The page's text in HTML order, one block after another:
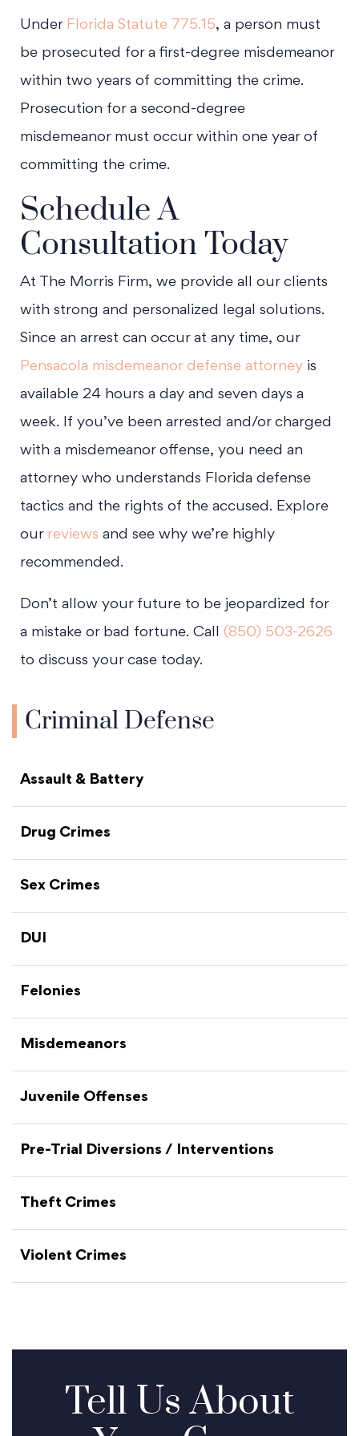
Criminal Defense
Assault & Battery
Drug Crimes
Sex Crimes
DUI
Felonies
Misdemeanors
Juvenile Offenses
Pre-Trial Diversions / Interventions
Theft Crimes
Violent Crimes
Tell Us About
Under Florida Statute 775.15, a person must
be prosecuted for a first-degree misdemeanor
within two years of committing the crime.
Prosecution for a second-degree
misdemeanor must occur within one year of
committing the crime.
Schedule A
Consultation Today
At The Morris Firm, we provide all our clients
with strong and personalized legal solutions.
Since an arrest can occur at any time, our
Pensacola misdemeanor defense attorney is
available 24 hours a day and seven days a
week. If you’ve been arrested and/or charged
with a misdemeanor offense, you need an
attorney who understands Florida defense
tactics and the rights of the accused. Explore
our reviews and see why we’re highly
recommended.
Don’t allow your future to be jeopardized for
a mistake or bad fortune. Call (850) 503-2626
to discuss your case today.